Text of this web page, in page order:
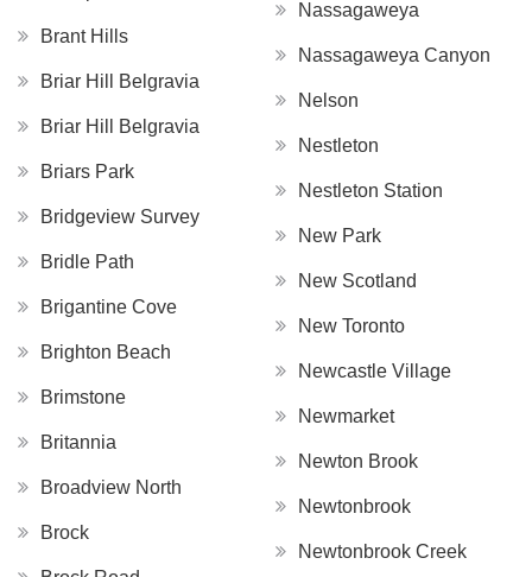
Brant Hills
Briar Hill Belgravia
Briar Hill Belgravia
Briars Park
Bridgeview Survey
Bridle Path
Brigantine Cove
Brighton Beach
Brimstone
Britannia
Broadview North
Brock
Nassagaweya
Nassagaweya Canyon
Nelson
Nestleton
Nestleton Station
New Park
New Scotland
New Toronto
Newcastle Village
Newmarket
Newton Brook
Newtonbrook
Newtonbrook Creek